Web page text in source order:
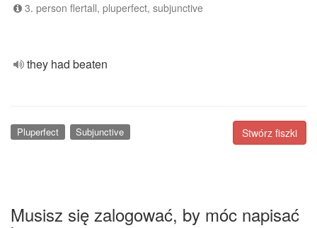
3. person flertall, pluperfect, subjunctive
they had beaten
Stwórz fiszki
Pluperfect Subjunctive
Musisz się zalogować, by móc napisać